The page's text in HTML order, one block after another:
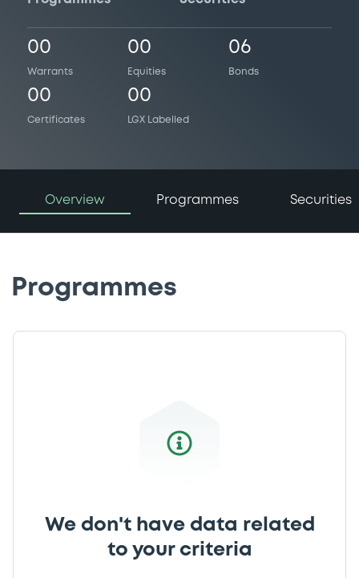
00
Warrants
00
Equities
06
Bonds
00
Certificates
00
LGX Labelled
Overview Programmes Securities
Programmes
We don't have data related
to your criteria